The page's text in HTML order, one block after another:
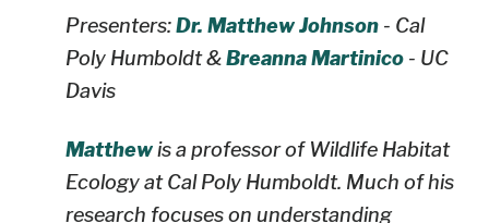
Presenters:Dr. Matthew Johnson - Cal
Poly Humboldt &Breanna Martinico - UC
Davis
Matthewis a professor of Wildlife Habitat
Ecology at Cal Poly Humboldt. Much of his
research focuses on understanding